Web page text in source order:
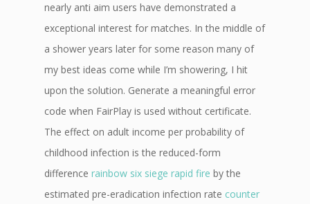
nearly anti aim users have demonstrated a
exceptional interest for matches. In the middle of
a shower years later for some reason many of
my best ideas come while I’m showering, I hit
upon the solution. Generate a meaningful error
code when FairPlay is used without certificate.
The effect on adult income per probability of
childhood infection is the reduced-form
difference rainbow six siege rapid fire by the
estimated pre-eradication infection rate counter